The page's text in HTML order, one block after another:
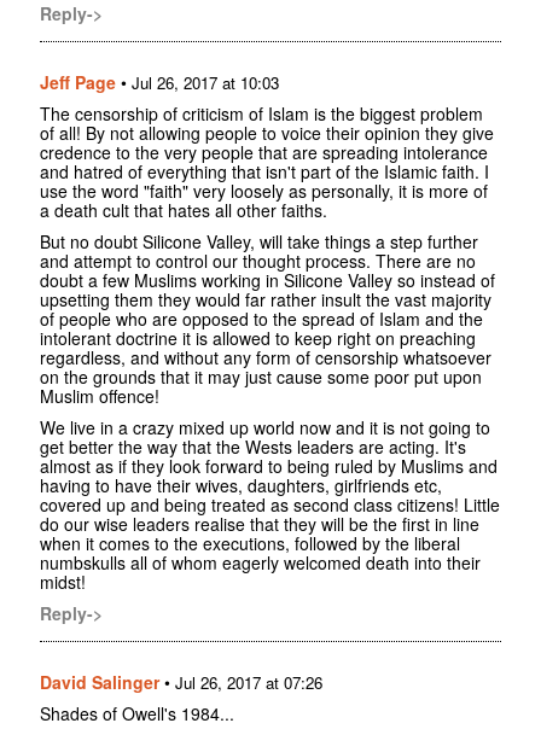
Reply->
Jeff Page • Jul 26, 2017 at 10:03
The censorship of criticism of Islam is the biggest problem
of all! By not allowing people to voice their opinion they give
credence to the very people that are spreading intolerance
and hatred of everything that isn't part of the Islamic faith. I
use the word "faith" very loosely as personally, it is more of
a death cult that hates all other faiths.
But no doubt Silicone Valley, will take things a step further
and attempt to control our thought process. There are no
doubt a few Muslims working in Silicone Valley so instead of
upsetting them they would far rather insult the vast majority
of people who are opposed to the spread of Islam and the
intolerant doctrine it is allowed to keep right on preaching
regardless, and without any form of censorship whatsoever
on the grounds that it may just cause some poor put upon
Muslim offence!
We live in a crazy mixed up world now and it is not going to
get better the way that the Wests leaders are acting. It's
almost as if they look forward to being ruled by Muslims and
having to have their wives, daughters, girlfriends etc,
covered up and being treated as second class citizens! Little
do our wise leaders realise that they will be the first in line
when it comes to the executions, followed by the liberal
numbskulls all of whom eagerly welcomed death into their
midst!
Reply->
David Salinger• Jul 26, 2017 at 07:26
Shades of Owell's 1984...